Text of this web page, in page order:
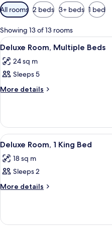
Available
filters
for
rooms
All rooms 2 beds 3+ beds 1 bed
Showing 13 of 13 rooms
View
all
photos
for
Deluxe
Beds
6
Deluxe Room, Multiple Beds
24 sq m
Sleeps 5
More details
More
Room,
Multiple
Beds
View
all
photos
for
Deluxe
King
7
Deluxe Room, 1 King Bed
18 sq m
Sleeps 2
More details
More
Room,